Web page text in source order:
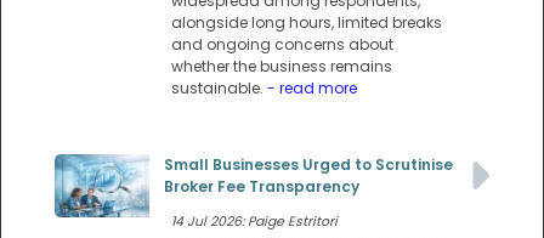
alongside long hours, limited breaks
and ongoing concerns about
whether the business remains
sustainable. - read more
Small Businesses Urged to Scrutinise
Broker Fee Transparency
14 Jul 2026: Paige Estritori